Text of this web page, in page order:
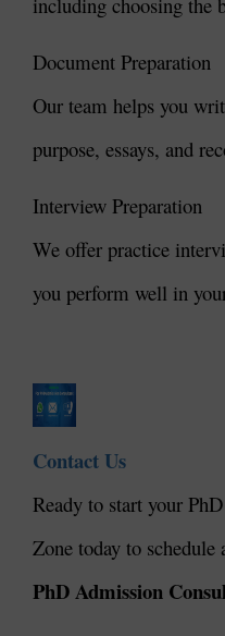
Document Preparation
Our team helps you
purpose, essays, and
Interview Preparation
We offer practice
you perform well in
Contact Us
Ready to start your
Zone today to
PhD Admission